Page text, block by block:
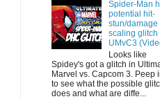
Spider-Man
potential hit-
stun/damage
scaling glitch
UMvC3
Looks like
Spidey's got a glitch in
Marvel vs. Capcom 3. Peep
to see what the possible
does and what are diffe...